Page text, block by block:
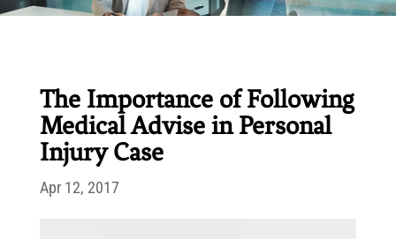
The Importance of Following
Medical Advise in Personal
Injury Case
Apr 12, 2017